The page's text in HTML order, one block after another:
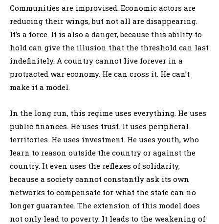
Communities are improvised. Economic actors are
reducing their wings, but not all are disappearing.
It’s a force. It is also a danger, because this ability to
hold can give the illusion that the threshold can last
indefinitely. A country cannot live forever in a
protracted war economy. He can cross it. He can’t
make it a model.
In the long run, this regime uses everything. He uses
public finances. He uses trust. It uses peripheral
territories. He uses investment. He uses youth, who
learn to reason outside the country or against the
country. It even uses the reflexes of solidarity,
because a society cannot constantly ask its own
networks to compensate for what the state can no
longer guarantee. The extension of this model does
not only lead to poverty. It leads to the weakening of